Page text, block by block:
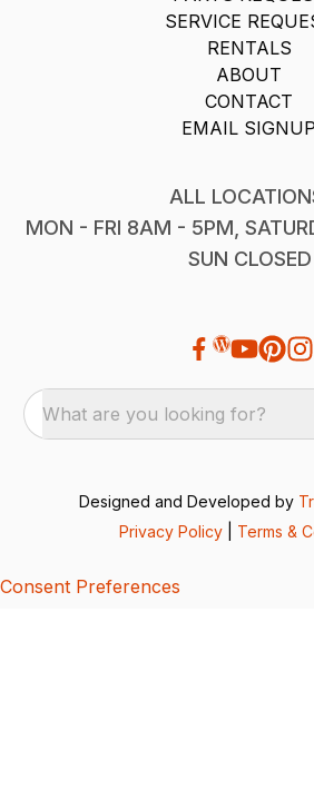
SERVICE
RENTALS
ABOUT
CONTACT
EMAIL SIGNUP
ALL
MON - FRI 8AM - 5PM,
SUN CLOSED
What are you looking for?
Designed and Developed by
Privacy Policy
Terms &
Consent Preferences